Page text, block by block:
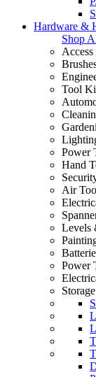
Hardware &
Shop
Tool
Power
Hand
Air
Levels
Power
Storage